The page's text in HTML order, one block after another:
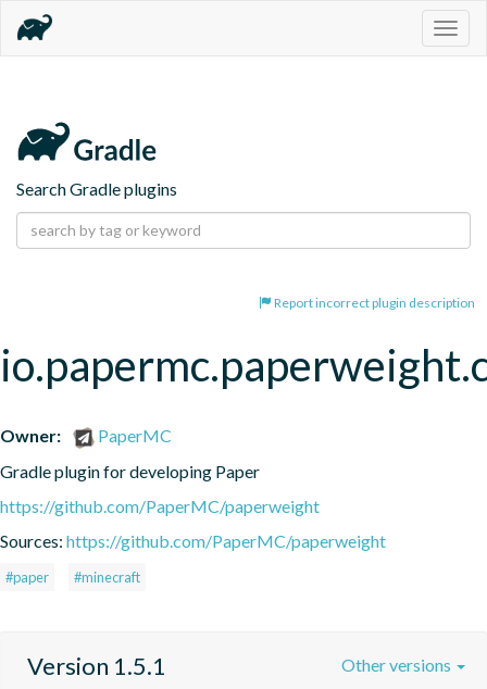
Search Gradle plugins
Report incorrect plugin description
Owner:
PaperMC
Gradle plugin for developing Paper
https://github.com/PaperMC/paperweight
Sources: https://github.com/PaperMC/paperweight
#paper #minecraft
Version 1.5.1 Other versions